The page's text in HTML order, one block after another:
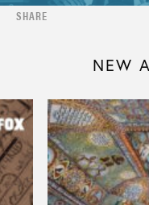
SHARE
NEW